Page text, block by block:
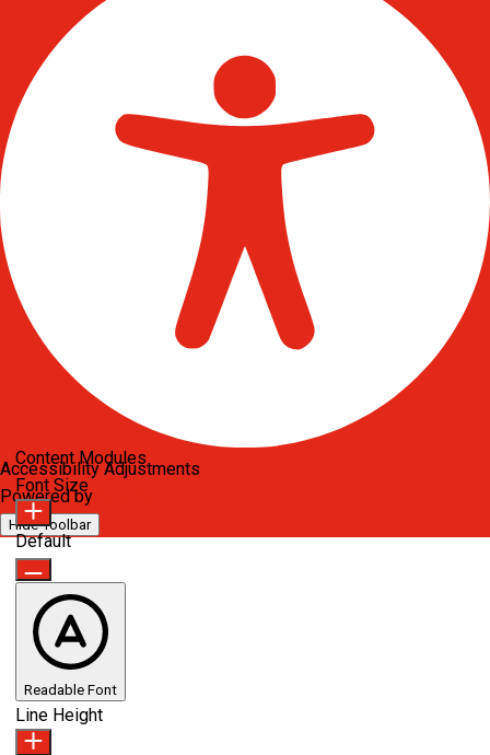
Accessibility Adjustments
Powered by
Hide Toolbar
Content Modules
Font Size
Default
Readable Font
Line Height